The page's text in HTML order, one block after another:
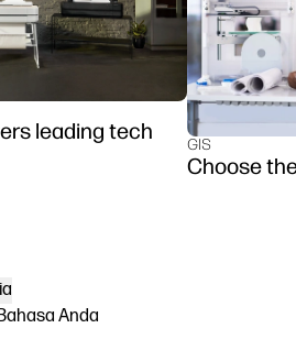
leading tech
GIS
Choose
Anda